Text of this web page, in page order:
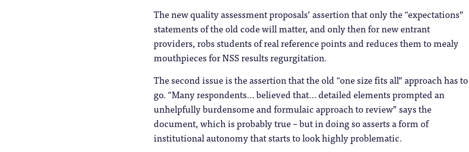
The new quality assessment proposals’ assertion that only the “expectations”
statements of the old code will matter, and only then for new entrant
providers, robs students of real reference points and reduces them to mealy
mouthpieces for NSS results regurgitation.
The second issue is the assertion that the old “one size fits all” approach has to
go. “Many respondents… believed that… detailed elements prompted an
unhelpfully burdensome and formulaic approach to review” says the
document, which is probably true – but in doing so asserts a form of
institutional autonomy that starts to look highly problematic.